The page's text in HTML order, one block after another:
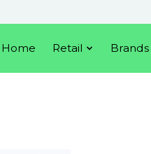
Home Retail Brands